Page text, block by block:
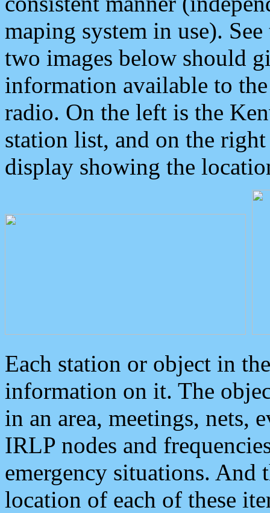
maping system in use).
two images below should
information available to
radio. On the left is the
station list, and on the
display showing the
Each station or object in
information on it. The
in an area, meetings, nets,
IRLP nodes and
emergency situations. And
location of each of these